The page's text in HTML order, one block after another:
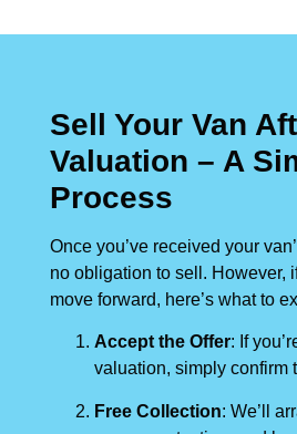
Sell Your Van
Valuation – A
Process
Once you’ve received your
no obligation to sell. However,
move forward, here’s what to
Accept the Offer: If
valuation, simply confirm
Free Collection: We’ll